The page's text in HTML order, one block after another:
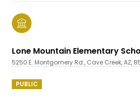
Lone Mountain Elementary
5250 E. Montgomery Rd., Cave Creek, AZ,
PUBLIC